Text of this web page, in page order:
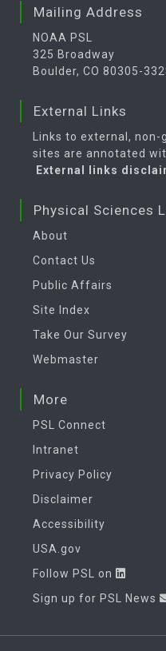
Mailing Address
NOAA PSL
325 Broadway
Boulder, CO 80305-
External Links
Links to external,
sites are annotated
External links
Physical Sciences
About
Contact Us
Public Affairs
Site Index
Take Our Survey
Webmaster
More
PSL Connect
Intranet
Privacy Policy
Disclaimer
Accessibility
USA.gov
Follow PSL on
Sign up for PSL News